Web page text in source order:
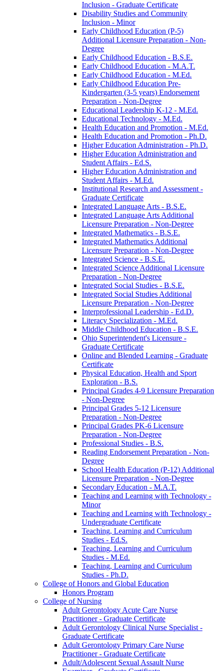
Inclusion -​ Graduate Certificate
Disability Studies and Community
Inclusion -​ Minor
Early Childhood Education (P-​5)
Additional Licensure Preparation -​ Non-​
Degree
Early Childhood Education -​ B.S.E.
Early Childhood Education -​ M.A.T.
Early Childhood Education -​ M.Ed.
Early Childhood Education Pre-​
Kindergarten (3-​5 years) Endorsement
Preparation -​ Non-​Degree
Educational Leadership K-​12 -​ M.Ed.
Educational Technology -​ M.Ed.
Health Education and Promotion -​ M.Ed.
Health Education and Promotion -​ Ph.D.
Higher Education Administration -​ Ph.D.
Higher Education Administration and
Student Affairs -​ Ed.S.
Higher Education Administration and
Student Affairs -​ M.Ed.
Institutional Research and Assessment -​
Graduate Certificate
Integrated Language Arts -​ B.S.E.
Integrated Language Arts Additional
Licensure Preparation -​ Non-​Degree
Integrated Mathematics -​ B.S.E.
Integrated Mathematics Additional
Licensure Preparation -​ Non-​Degree
Integrated Science -​ B.S.E.
Integrated Science Additional Licensure
Preparation -​ Non-​Degree
Integrated Social Studies -​ B.S.E.
Integrated Social Studies Additional
Licensure Preparation -​ Non-​Degree
Interprofessional Leadership -​ Ed.D.
Literacy Specialization -​ M.Ed.
Middle Childhood Education -​ B.S.E.
Ohio Superintendent's Licensure -​
Graduate Certificate
Online and Blended Learning -​ Graduate
Certificate
Physical Education, Health and Sport
Exploration -​ B.S.
Principal Grades 4-​9 Licensure Preparation
-​ Non-​Degree
Principal Grades 5-​12 Licensure
Preparation -​ Non-​Degree
Principal Grades PK-​6 Licensure
Preparation -​ Non-​Degree
Professional Studies -​ B.S.
Reading Endorsement Preparation -​ Non-​
Degree
School Health Education (P-​12) Additional
Licensure Preparation -​ Non-​Degree
Secondary Education -​ M.A.T.
Teaching and Learning with Technology -​
Minor
Teaching and Learning with Technology -​
Undergraduate Certificate
Teaching, Learning and Curriculum
Studies -​ Ed.S.
Teaching, Learning and Curriculum
Studies -​ M.Ed.
Teaching, Learning and Curriculum
Studies -​ Ph.D.
College of Honors and Global Education
Honors Program
College of Nursing
Adult Gerontology Acute Care Nurse
Practitioner -​ Graduate Certificate
Adult Gerontology Clinical Nurse Specialist -​
Graduate Certificate
Adult Gerontology Primary Care Nurse
Practitioner -​ Graduate Certificate
Adult/​Adolescent Sexual Assault Nurse